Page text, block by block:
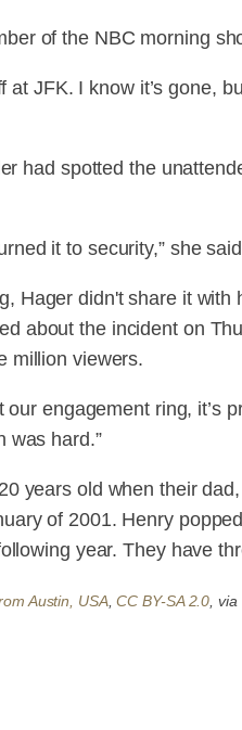
of the NBC morning
at JFK. I know it’s gone,
had spotted the
it to security,” she
Hager didn't share it with
about the incident on
million viewers.
engagement ring, it’s
was hard.”
years old when their
of 2001. Henry
year. They have
Austin, USA,CC BY-SA 2.0 ,